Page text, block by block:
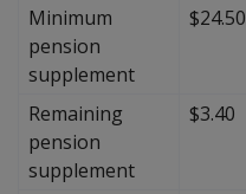
Minimum
pension
supplement
$24.50
Remaining
pension
supplement
$3.40